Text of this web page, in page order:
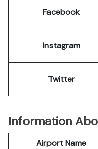
Facebook
Instagram
Twitter
Information
Airport Name